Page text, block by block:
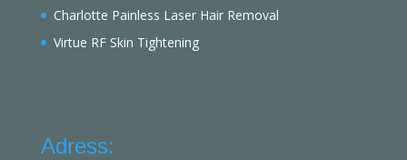
Charlotte Painless Laser Hair Removal
Virtue RF Skin Tightening
Adress: